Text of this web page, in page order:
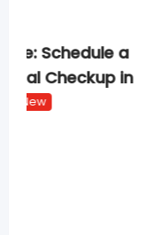
Health & Beauty
Dental
Rao Nagar